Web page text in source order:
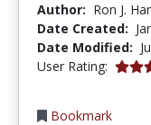
Author: Ron J.
Date Created:
Date Modified:
User Rating: 5.0
Bookmark